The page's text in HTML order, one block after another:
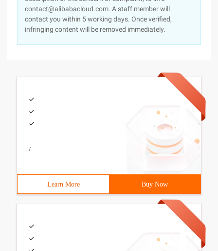
contact@alibabacloud.com. A staff member will
contact you within 5 working days. Once verified,
infringing content will be removed immediately.
/
Learn More Buy Now